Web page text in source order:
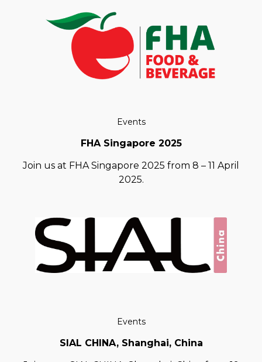
Events
FHA Singapore 2025
Join us at FHA Singapore 2025 from 8 – 11 April
2025.
Events
SIAL CHINA, Shanghai, China